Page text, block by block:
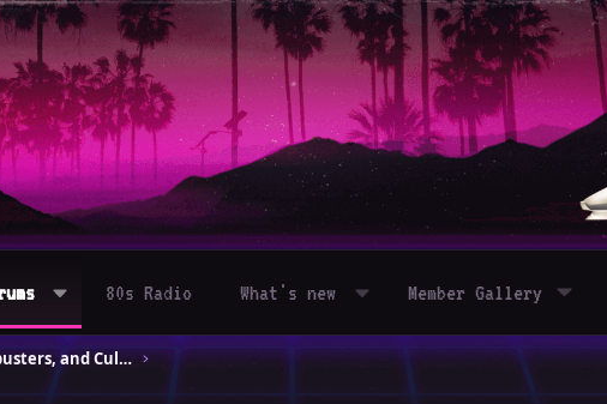
80s Radio What's new Member Gallery
80s Movies – Classics, Blockbusters, and Cult Hits